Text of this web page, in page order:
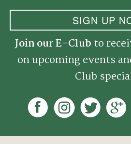
SIGN UP
Join our E-Club to
on upcoming events
Club